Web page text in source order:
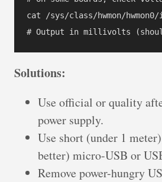
cat /sys/class/hwmon/
Solutions:
Use official or quality
power supply.
Use short (under 1
better) micro-USB or
Remove power-hungry